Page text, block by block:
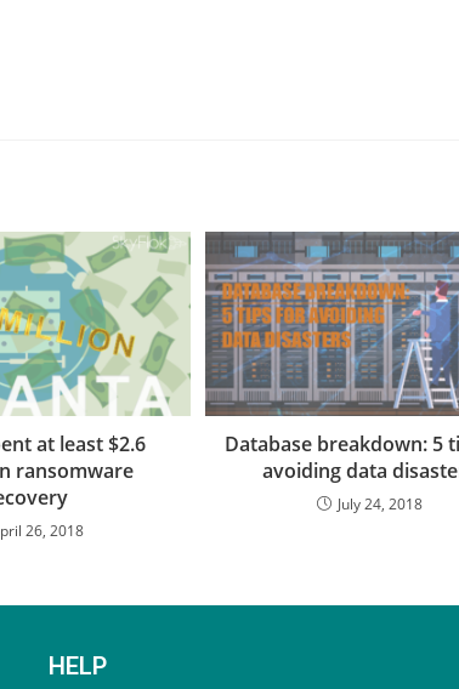
at least $2.6
ransomware
26, 2018
Database breakdown: 5
avoiding data
July 24, 2018
HELP